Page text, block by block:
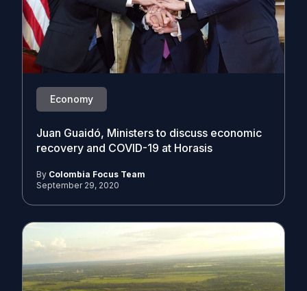
Economy
Juan Guaidó, Ministers to discuss economic
recovery and COVID-19 at Horasis
By Colombia Focus Team
September 29, 2020